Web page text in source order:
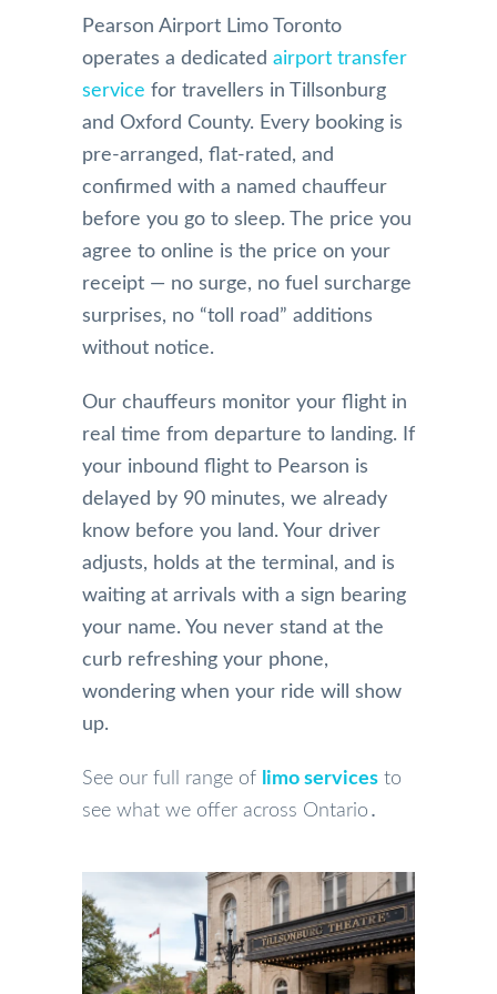
Pearson Airport Limo Toronto
operates a dedicated airport transfer
service for travellers in Tillsonburg
and Oxford County. Every booking is
pre-arranged, flat-rated, and
confirmed with a named chauffeur
before you go to sleep. The price you
agree to online is the price on your
receipt — no surge, no fuel surcharge
surprises, no “toll road” additions
without notice.
Our chauffeurs monitor your flight in
real time from departure to landing. If
your inbound flight to Pearson is
delayed by 90 minutes, we already
know before you land. Your driver
adjusts, holds at the terminal, and is
waiting at arrivals with a sign bearing
your name. You never stand at the
curb refreshing your phone,
wondering when your ride will show
up.
See our full range of limo services to
see what we offer across Ontario․